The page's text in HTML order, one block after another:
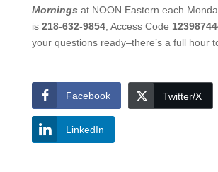
Mornings at NOON Eastern each
is 218-632-9854; Access Code
your questions ready–there’s a full hour
Facebook Twitter/X
LinkedIn